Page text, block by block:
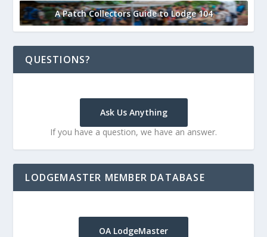
A Patch Collectors Guide to Lodge 104
QUESTIONS?
Ask Us Anything
If you have a question, we have an answer.
LODGEMASTER MEMBER DATABASE
OA LodgeMaster